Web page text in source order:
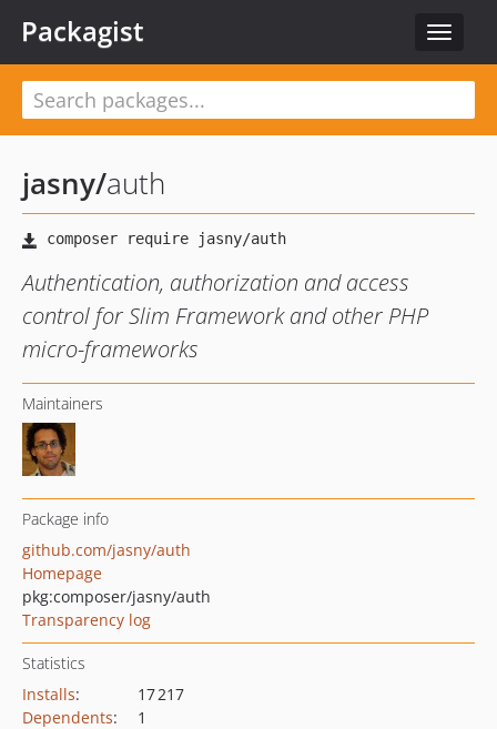
Toggle
Packagist
jasny/auth
Authentication, authorization and access
control for Slim Framework and other PHP
micro-frameworks
Maintainers
Package info
github.com/jasny/auth
Homepage
pkg:composer/jasny/auth
Transparency log
Statistics
Installs:
17 217
Dependents:
1